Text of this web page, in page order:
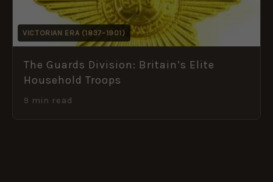
VICTORIAN ERA (1837–1901)
The Guards Division: Britain’s Elite
Household Troops
9 min read